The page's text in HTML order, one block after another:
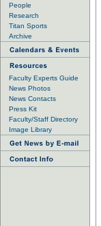
People
Research
Titan Sports
Archive
Faculty Experts Guide
News Photos
News Contacts
Press Kit
Faculty/Staff Directory
Image Library